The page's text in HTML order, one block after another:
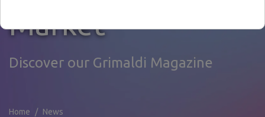
Market
Discover our Grimaldi Magazine
Home
News